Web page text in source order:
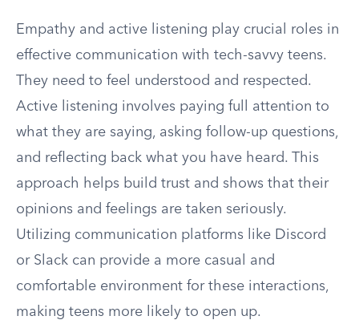
Empathy and active listening play crucial roles in
effective communication with tech-savvy teens.
They need to feel understood and respected.
Active listening involves paying full attention to
what they are saying, asking follow-up questions,
and reflecting back what you have heard. This
approach helps build trust and shows that their
opinions and feelings are taken seriously.
Utilizing communication platforms like Discord
or Slack can provide a more casual and
comfortable environment for these interactions,
making teens more likely to open up.